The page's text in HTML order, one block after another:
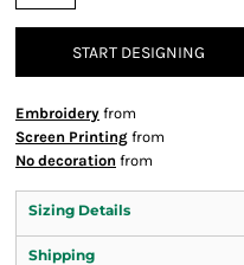
START DESIGNING
Embroidery from
Screen Printing from
No decoration from
Sizing Details
Shipping